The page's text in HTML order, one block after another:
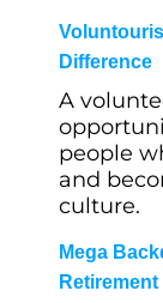
Difference
A
people
and
culture.
Mega